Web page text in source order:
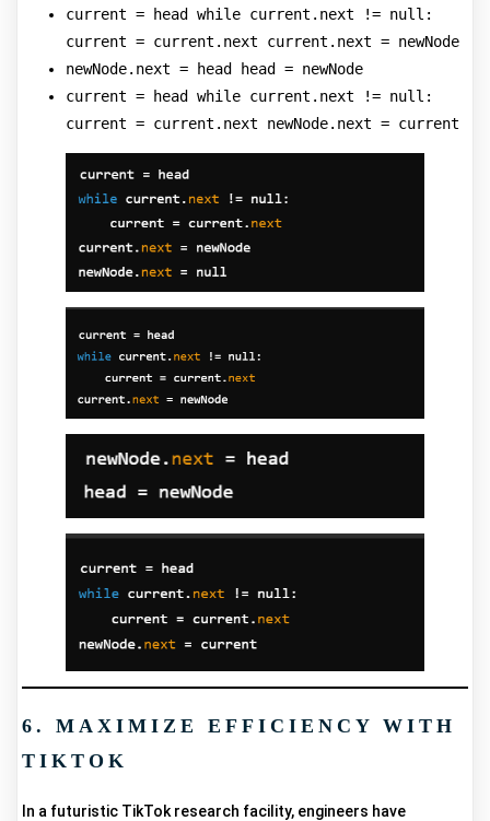
current = head while current.next != null:
current = current.next current.next = newNode
newNode.next = head head = newNode
current = head while current.next != null:
current = current.next newNode.next = current
6. MAXIMIZE EFFICIENCY WITH
TIKTOK
In a futuristic TikTok research facility, engineers have